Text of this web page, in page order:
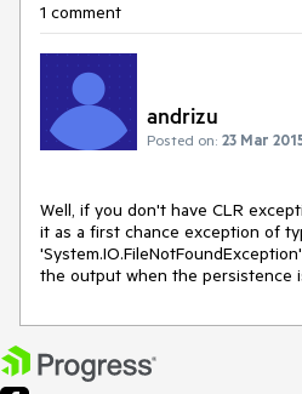
1 comment
andrizu
Posted on: 23 Mar
Well, if you don't have CLR
it as a first chance exception of
the output when the persistence